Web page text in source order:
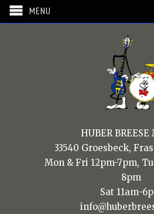
MENU
HUBER BREESE
33540 Groesbeck,
Mon & Fri 12pm-7pm,
8pm
Sat 11am-